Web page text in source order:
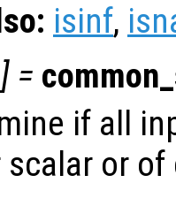
isinf,
=
if all
scalar or